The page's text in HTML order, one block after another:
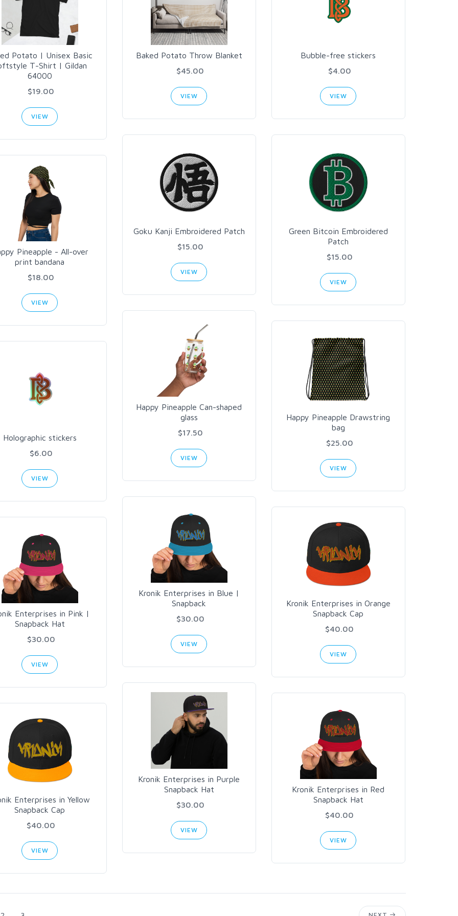
Potato | Unisex Basic
T-Shirt | Gildan
64000
$19.00
VIEW
Baked Potato Throw Blanket
$45.00
VIEW
Bubble-free stickers
$4.00
VIEW
Goku Kanji Embroidered Patch
$15.00
VIEW
Green Bitcoin Embroidered
Patch
$15.00
VIEW
Pineapple - All-over
print bandana
$18.00
VIEW
Happy Pineapple Can-shaped
glass
$17.50
VIEW
Happy Pineapple Drawstring
bag
$25.00
VIEW
Holographic stickers
$6.00
VIEW
Kronik Enterprises in Blue |
Snapback
$30.00
VIEW
Kronik Enterprises in Orange
Snapback Cap
$40.00
VIEW
Enterprises in Pink |
Snapback Hat
$30.00
VIEW
Kronik Enterprises in Purple
Snapback Hat
$30.00
VIEW
Kronik Enterprises in Red
Snapback Hat
$40.00
VIEW
Enterprises in Yellow
Snapback Cap
$40.00
VIEW